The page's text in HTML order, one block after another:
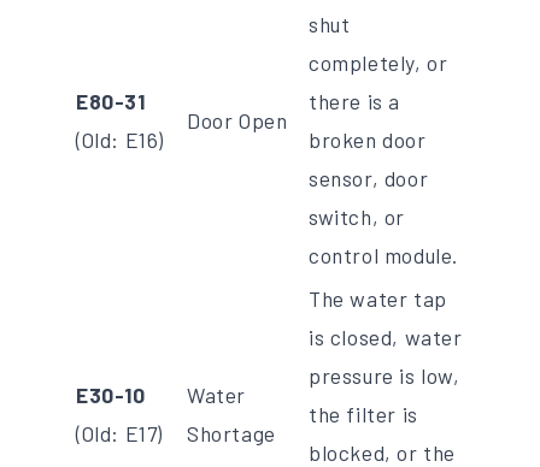
E80-31
(Old: E16)
Door Open
shut
completely, or
there is a
broken door
sensor, door
switch, or
control module.
E30-10
(Old: E17)
Water
Shortage
The water tap
is closed, water
pressure is low,
the filter is
blocked, or the